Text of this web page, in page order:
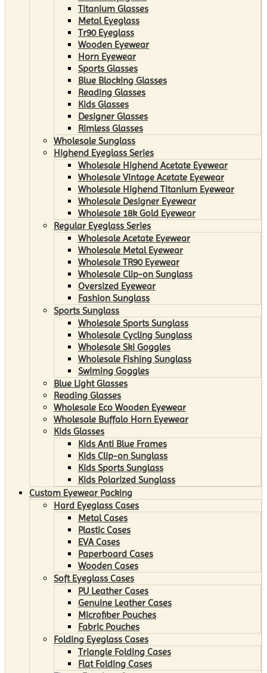
Titanium Glasses
Metal Eyeglass
Tr90 Eyeglass
Wooden Eyewear
Horn Eyewear
Sports Glasses
Blue Blocking Glasses
Reading Glasses
Kids Glasses
Designer Glasses
Rimless Glasses
Wholesale Sunglass
Highend Eyeglass Series
Wholesale Highend Acetate Eyewear
Wholesale Vintage Acetate Eyewear
Wholesale Highend Titanium Eyewear
Wholesale Designer Eyewear
Wholesale 18k Gold Eyewear
Regular Eyeglass Series
Wholesale Acetate Eyewear
Wholesale Metal Eyewear
Wholesale TR90 Eyewear
Wholesale Clip-on Sunglass
Oversized Eyewear
Fashion Sunglass
Sports Sunglass
Wholesale Sports Sunglass
Wholesale Cycling Sunglass
Wholesale Ski Goggles
Wholesale Fishing Sunglass
Swiming Goggles
Blue Light Glasses
Reading Glasses
Wholesale Eco Wooden Eyewear
Wholesale Buffalo Horn Eyewear
Kids Glasses
Kids Anti Blue Frames
Kids Clip-on Sunglass
Kids Sports Sunglass
Kids Polarized Sunglass
Custom Eyewear Packing
Hard Eyeglass Cases
Metal Cases
Plastic Cases
EVA Cases
Paperboard Cases
Wooden Cases
Soft Eyeglass Cases
PU Leather Cases
Genuine Leather Cases
Microfiber Pouches
Fabric Pouches
Folding Eyeglass Cases
Triangle Folding Cases
Flat Folding Cases